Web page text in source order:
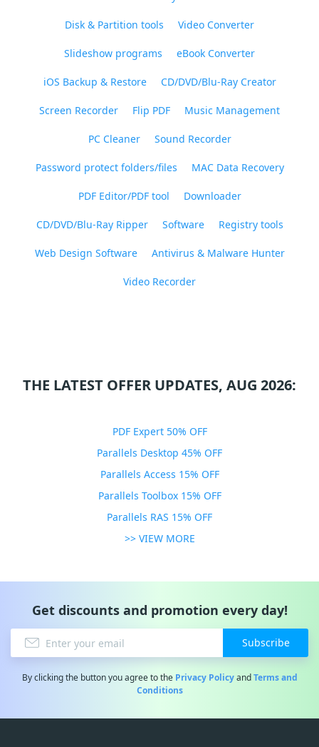
Disk & Partition tools Video Converter
Slideshow programs eBook Converter
iOS Backup & Restore CD/DVD/Blu-Ray Creator
Screen Recorder Flip PDF Music Management
PC Cleaner Sound Recorder
Password protect folders/files MAC Data Recovery
PDF Editor/PDF tool Downloader
CD/DVD/Blu-Ray Ripper Software Registry tools
Web Design Software Antivirus & Malware Hunter
Video Recorder
THE LATEST OFFER UPDATES, AUG 2026:
PDF Expert 50% OFF
Parallels Desktop 45% OFF
Parallels Access 15% OFF
Parallels Toolbox 15% OFF
Parallels RAS 15% OFF
>> VIEW MORE
Get discounts and promotion every day!
Subscribe
By clicking the button you agree to the Privacy PolicyandTerms and
Conditions